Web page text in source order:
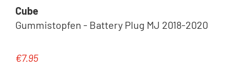
Cube
Gummistopfen - Battery Plug MJ 2018-2020
Regular price:
€7.95